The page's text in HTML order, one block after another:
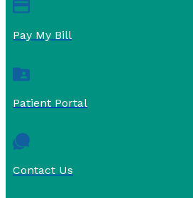
Pay My Bill
Patient Portal
Contact Us